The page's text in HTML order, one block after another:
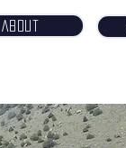
About